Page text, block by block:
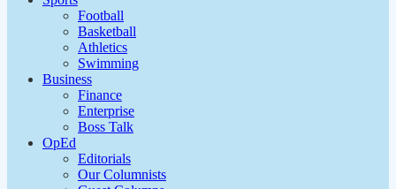
Football
Basketball
Athletics
Swimming
Business
Finance
Enterprise
Boss Talk
OpEd
Editorials
Our Columnists